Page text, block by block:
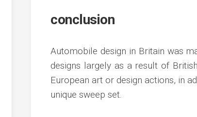
conclusion
Automobile design in Britain was
designs largely as a result of
European art or design actions, in
unique sweep set.